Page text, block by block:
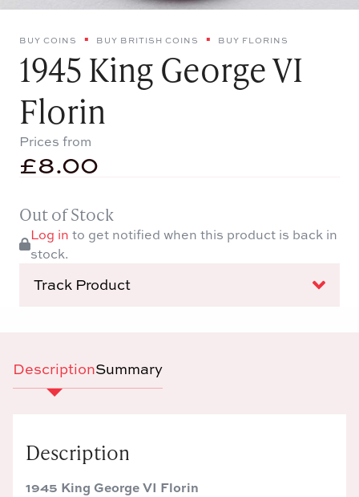
BUY COINS BUY BRITISH COINS BUY FLORINS
1945 King George VI
Florin
Prices from
£8.00
Out of Stock
Log in to get notified when this product is back in
stock.
Track Product
DescriptionSummary
Description
1945 King George VI Florin